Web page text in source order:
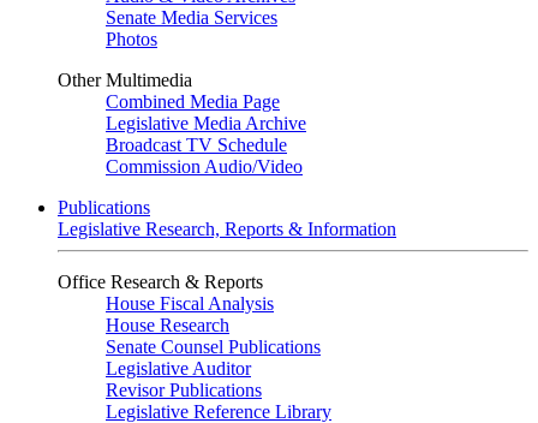
Senate Media Services
Photos
Other Multimedia
Combined Media Page
Legislative Media Archive
Broadcast TV Schedule
Commission Audio/Video
Publications
Legislative Research, Reports & Information
Office Research & Reports
House Fiscal Analysis
House Research
Senate Counsel Publications
Legislative Auditor
Revisor Publications
Legislative Reference Library